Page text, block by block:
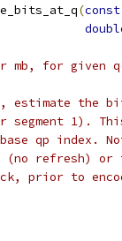
(const
mb, for given
estimate the
segment 1).
qp index.
(no refresh) or to
prior to